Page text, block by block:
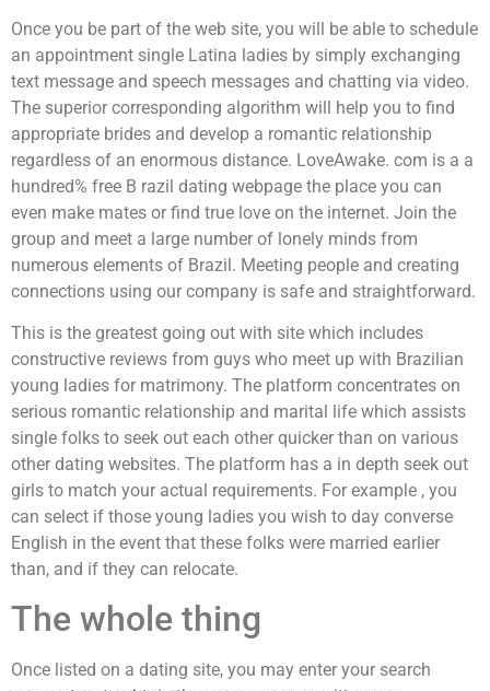
Once you be part of the web site, you will be able to schedule
an appointment single Latina ladies by simply exchanging
text message and speech messages and chatting via video.
The superior corresponding algorithm will help you to find
appropriate brides and develop a romantic relationship
regardless of an enormous distance. LoveAwake. com is a a
hundred% free B razil dating webpage the place you can
even make mates or find true love on the internet. Join the
group and meet a large number of lonely minds from
numerous elements of Brazil. Meeting people and creating
connections using our company is safe and straightforward.
This is the greatest going out with site which includes
constructive reviews from guys who meet up with Brazilian
young ladies for matrimony. The platform concentrates on
serious romantic relationship and marital life which assists
single folks to seek out each other quicker than on various
other dating websites. The platform has a in depth seek out
girls to match your actual requirements. For example , you
can select if those young ladies you wish to day converse
English in the event that these folks were married earlier
than, and if they can relocate.
The whole thing
Once listed on a dating site, you may enter your search